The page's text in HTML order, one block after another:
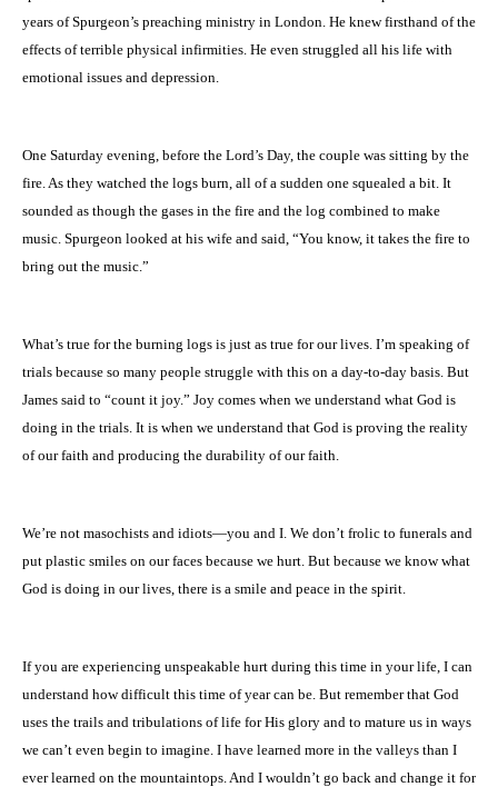
years of Spurgeon’s preaching ministry in London. He knew firsthand of the
effects of terrible physical infirmities. He even struggled all his life with
emotional issues and depression.
One Saturday evening, before the Lord’s Day, the couple was sitting by the
fire. As they watched the logs burn, all of a sudden one squealed a bit. It
sounded as though the gases in the fire and the log combined to make
music. Spurgeon looked at his wife and said, “You know, it takes the fire to
bring out the music.”
What’s true for the burning logs is just as true for our lives. I’m speaking of
trials because so many people struggle with this on a day-to-day basis. But
James said to “count it joy.” Joy comes when we understand what God is
doing in the trials. It is when we understand that God is proving the reality
of our faith and producing the durability of our faith.
We’re not masochists and idiots—you and I. We don’t frolic to funerals and
put plastic smiles on our faces because we hurt. But because we know what
God is doing in our lives, there is a smile and peace in the spirit.
If you are experiencing unspeakable hurt during this time in your life, I can
understand how difficult this time of year can be. But remember that God
uses the trails and tribulations of life for His glory and to mature us in ways
we can’t even begin to imagine. I have learned more in the valleys than I
ever learned on the mountaintops. And I wouldn’t go back and change it for